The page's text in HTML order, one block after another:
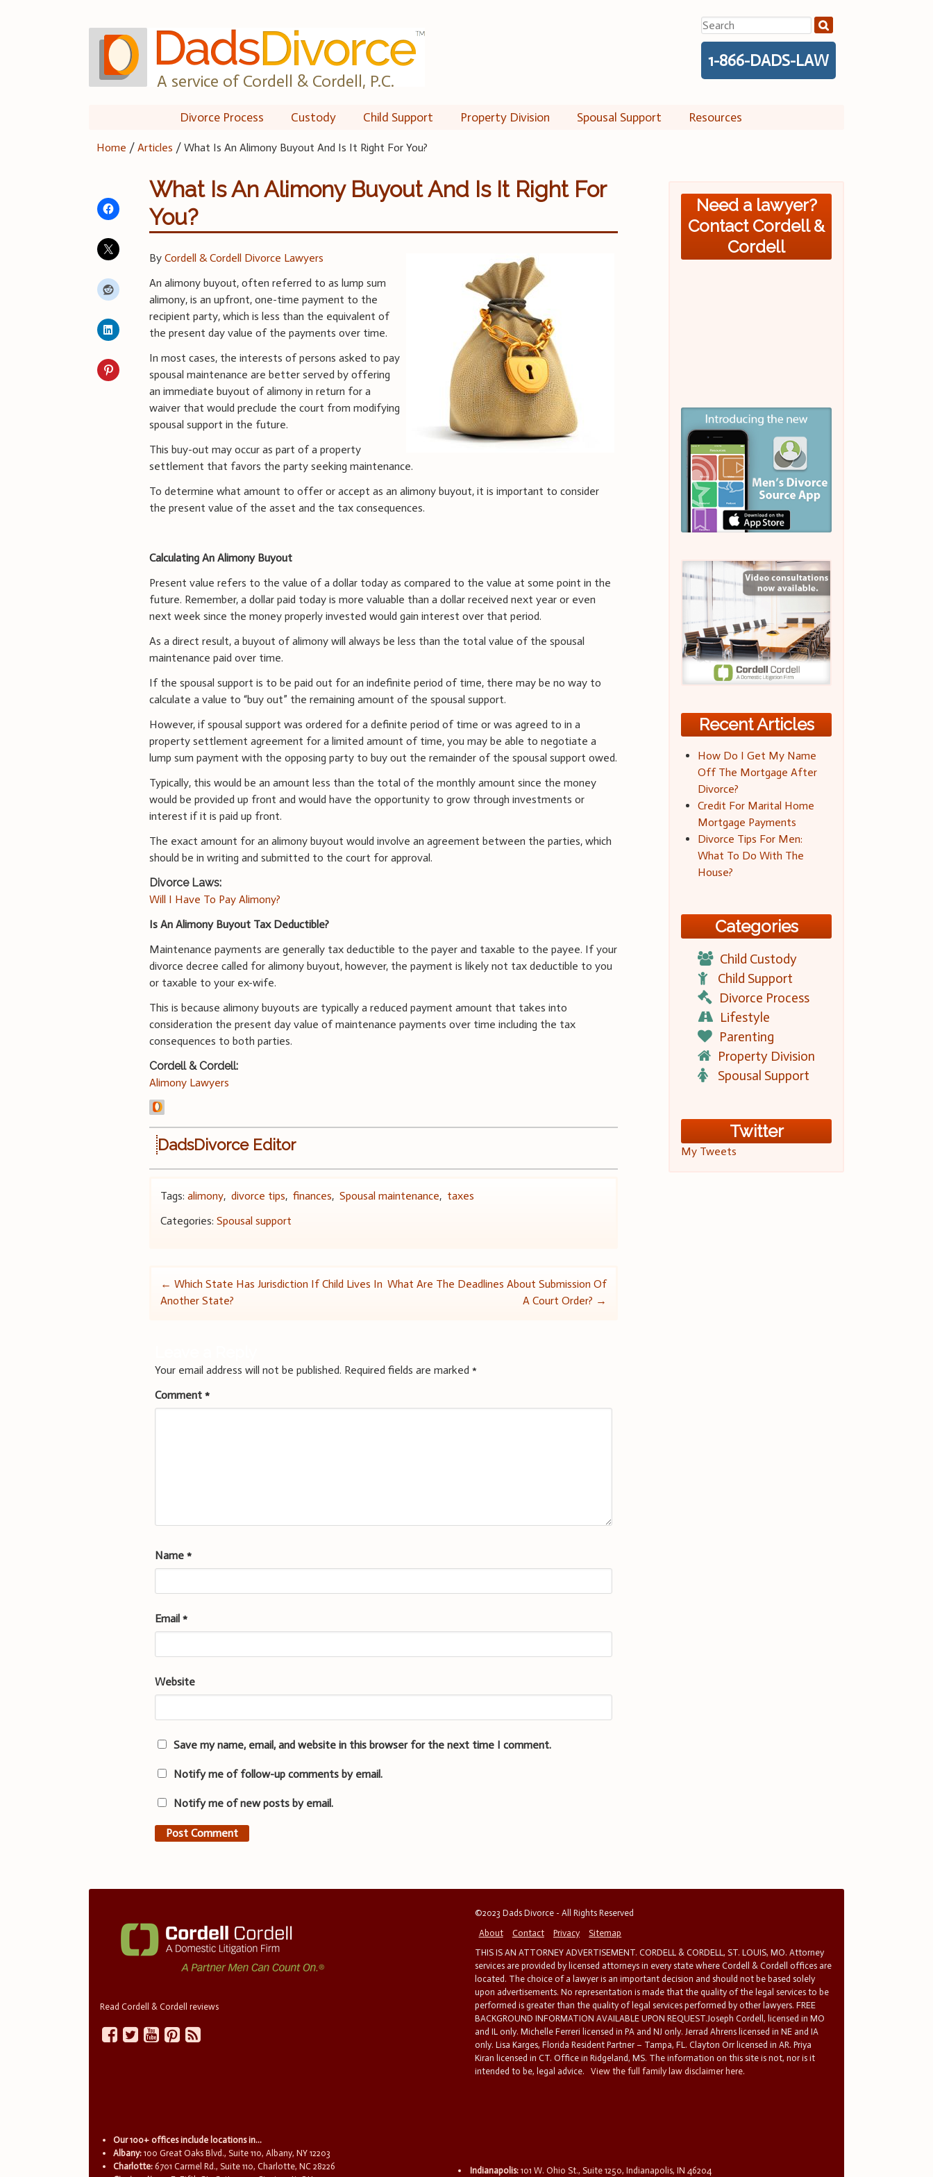
A service of Cordell & Cordell, P.C.
Search
for:
1-866-DADS-LAW
Divorce Process Custody Child Support Property Division Spousal Support Resources
Home /Articles /What Is An Alimony Buyout And Is It Right For You?
What Is An Alimony Buyout And Is It Right For
You?
ByCordell & Cordell Divorce Lawyers
An alimony buyout, often referred to as lump sum
alimony, is an upfront, one-time payment to the
recipient party, which is less than the equivalent of
the present day value of the payments over time.
In most cases, the interests of persons asked to pay
spousal maintenance are better served by offering
an immediate buyout of alimony in return for a
waiver that would preclude the court from modifying
spousal support in the future.
This buy-out may occur as part of a property
settlement that favors the party seeking maintenance.
To determine what amount to offer or accept as an alimony buyout, it is important to consider
the present value of the asset and the tax consequences.
Calculating An Alimony Buyout
Present value refers to the value of a dollar today as compared to the value at some point in the
future. Remember, a dollar paid today is more valuable than a dollar received next year or even
next week since the money properly invested would gain interest over that period.
As a direct result, a buyout of alimony will always be less than the total value of the spousal
maintenance paid over time.
If the spousal support is to be paid out for an indefinite period of time, there may be no way to
calculate a value to “buy out” the remaining amount of the spousal support.
However, if spousal support was ordered for a definite period of time or was agreed to in a
property settlement agreement for a limited amount of time, you may be able to negotiate a
lump sum payment with the opposing party to buy out the remainder of the spousal support owed.
Typically, this would be an amount less than the total of the monthly amount since the money
would be provided up front and would have the opportunity to grow through investments or
interest if it is paid up front.
The exact amount for an alimony buyout would involve an agreement between the parties, which
should be in writing and submitted to the court for approval.
Divorce Laws:
Will I Have To Pay Alimony?
Is An Alimony Buyout Tax Deductible?
Maintenance payments are generally tax deductible to the payer and taxable to the payee. If your
divorce decree called for alimony buyout, however, the payment is likely not tax deductible to you
or taxable to your ex-wife.
This is because alimony buyouts are typically a reduced payment amount that takes into
consideration the present day value of maintenance payments over time including the tax
consequences to both parties.
Cordell & Cordell:
Alimony Lawyers
DadsDivorce Editor
Tags:alimony,divorce tips,finances,Spousal maintenance, taxes
Categories:Spousal support
Post
← Which State Has Jurisdiction If Child Lives In
Another State?
What Are The Deadlines About Submission Of
A Court Order? →
Your email address will not be published. Required fields are marked*
Comment*
Name*
Email*
Website
Save my name, email, and website in this browser for the next time I comment.
Notify me of follow-up comments by email.
Notify me of new posts by email.
Need a lawyer?
Contact Cordell &
Cordell
Recent Articles
How Do I Get My Name
Off The Mortgage After
Divorce?
Credit For Marital Home
Mortgage Payments
Divorce Tips For Men:
What To Do With The
House?
Categories
Child Custody
Child Support
Divorce Process
Lifestyle
Parenting
Property Division
Spousal Support
Twitter
My Tweets
Read Cordell & Cordell reviews
©2023 Dads Divorce - All Rights Reserved
About
Contact Privacy
Sitemap
THIS IS AN ATTORNEY ADVERTISEMENT. CORDELL & CORDELL, ST. LOUIS, MO. Attorney
services are provided by licensed attorneys in every state where Cordell & Cordell offices are
located. The choice of a lawyer is an important decision and should not be based solely
upon advertisements. No representation is made that the quality of the legal services to be
performed is greater than the quality of legal services performed by other lawyers. FREE
BACKGROUND INFORMATION AVAILABLE UPON REQUEST.Joseph Cordell, licensed in MO
and IL only. Michelle Ferreri licensed in PA and NJ only. Jerrad Ahrens licensed in NE and IA
only. Lisa Karges, Florida Resident Partner – Tampa, FL. Clayton Orr licensed in AR. Priya
Kiran licensed in CT. Office in Ridgeland, MS. The information on this site is not, nor is it
intended to be, legal advice.
View the full family law disclaimer here.
Our 100+ offices include locations in...
Albany: 100 Great Oaks Blvd., Suite 110, Albany, NY 12203
Charlotte: 6701 Carmel Rd., Suite 110, Charlotte, NC 28226
Indianapolis: 101 W. Ohio St., Suite 1250, Indianapolis, IN 46204